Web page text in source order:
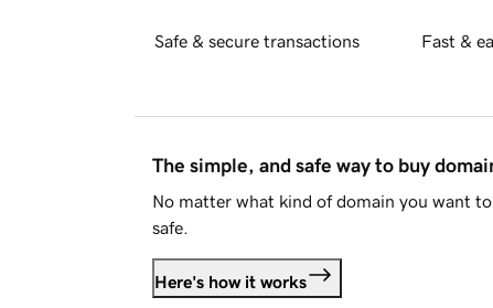
Safe & secure transactions Fast &
The simple, and safe way to buy
No matter what kind of domain you want
safe.
Here's how it works